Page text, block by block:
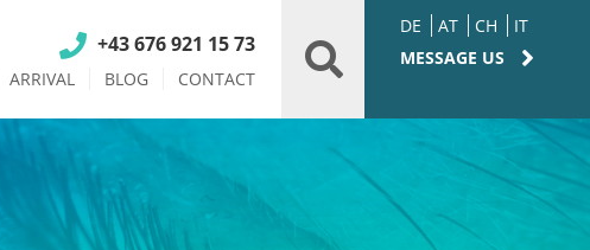
+43 676 921 15 73
ARRIVAL BLOG CONTACT
DE AT CH
IT
MESSAGE US